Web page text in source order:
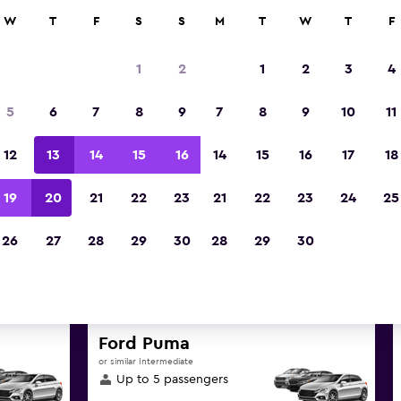
Best deals found for Lawton-
Airport car hire
deals below on a variety of popular hire
the best prices
Ford Puma
or similar Intermediate
Up to 5 passengers
W T F S S
1 2
5 6 7 8 9
12 13 14 15 16
19 20 21 22 23
26 27 28 29 30
M T W T F
1 2 3 4
7 8 9 10 11
14 15 16 17 18
21 22 23 24 25
28 29 30